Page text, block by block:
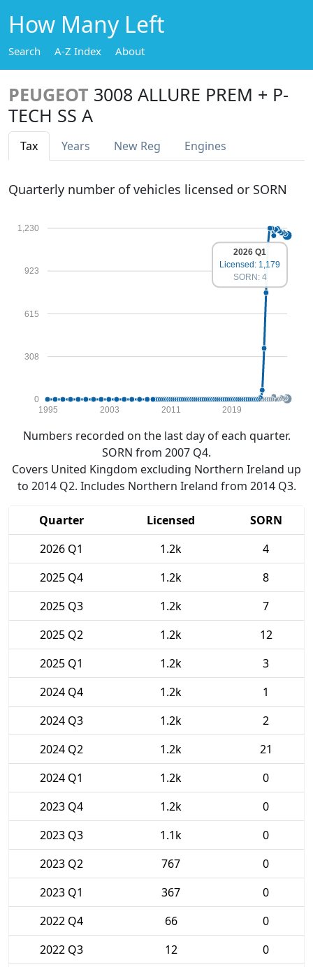
How Many Left
Search A-Z Index About
PEUGEOT 3008 ALLURE PREM + P-
TECH SS A
Tax Years New Reg Engines
Quarterly number of vehicles licensed or SORN
0
308
615
923
1,230
1995 2003 2011 2019
2026 Q1
Licensed: 1,179
SORN: 4
Numbers recorded on the last day of each quarter.
SORN from 2007 Q4.
Covers United Kingdom excluding Northern Ireland up
to 2014 Q2. Includes Northern Ireland from 2014 Q3.
Quarter Licensed
SORN
2026 Q1
1.2k
4
2025 Q4
1.2k
8
2025 Q3
1.2k
7
2025 Q2
1.2k
12
2025 Q1
1.2k
3
2024 Q4
1.2k
1
2024 Q3
1.2k
2
2024 Q2
1.2k
21
2024 Q1
1.2k
0
2023 Q4
1.2k
0
2023 Q3
1.1k
0
2023 Q2
767
0
2023 Q1
367
0
2022 Q4
66
0
2022 Q3
12
0